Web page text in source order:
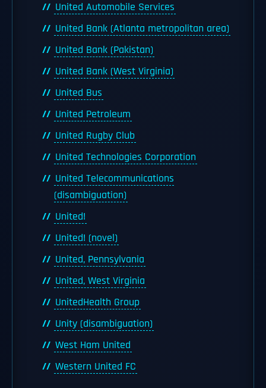
United Automobile Services
United Bank (Atlanta metropolitan area)
United Bank (Pakistan)
United Bank (West Virginia)
United Bus
United Petroleum
United Rugby Club
United Technologies Corporation
United Telecommunications
(disambiguation)
United!
United! (novel)
United, Pennsylvania
United, West Virginia
UnitedHealth Group
Unity (disambiguation)
West Ham United
Western United FC